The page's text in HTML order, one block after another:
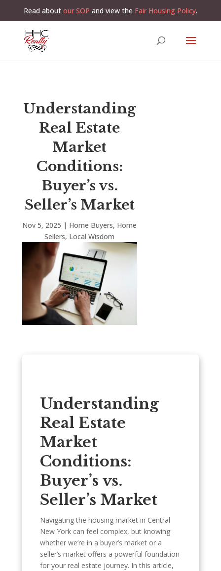
Read about our SOP and view the Fair Housing Policy.
Understanding
Real Estate
Market
Conditions:
Buyer’s vs.
Seller’s Market
Nov 5, 2025 | Home Buyers, Home
Sellers, Local Wisdom
Understanding
Real Estate
Market
Conditions:
Buyer’s vs.
Seller’s Market
Navigating the housing market in Central
New York can feel complex, but knowing
whether we’re in a buyer’s market or a
seller’s market offers a powerful foundation
for your real estate journey. In this article,